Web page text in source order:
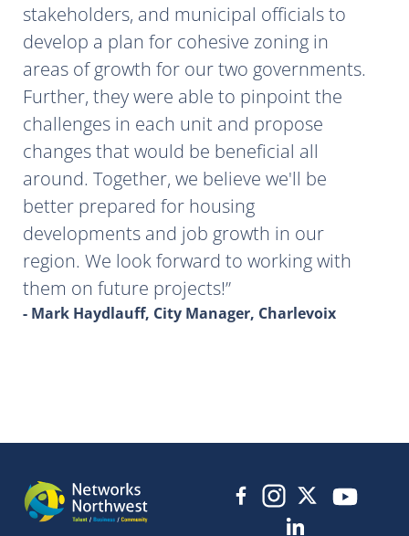
stakeholders, and municipal officials to
develop a plan for cohesive zoning in
areas of growth for our two governments.
Further, they were able to pinpoint the
challenges in each unit and propose
changes that would be beneficial all
around. Together, we believe we'll be
better prepared for housing
developments and job growth in our
region. We look forward to working with
them on future projects!
- Mark Haydlauff, City Manager, Charlevoix